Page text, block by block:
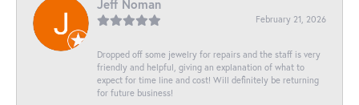
Jeff Noman
February 21, 2026
Dropped off some jewelry for repairs and the staff is very
friendly and helpful, giving an explanation of what to
expect for time line and cost! Will definitely be returning
for future business!